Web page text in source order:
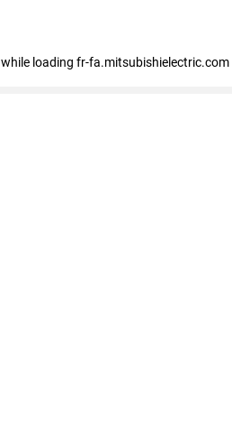
while loading fr-fa.mitsubishielectric.com